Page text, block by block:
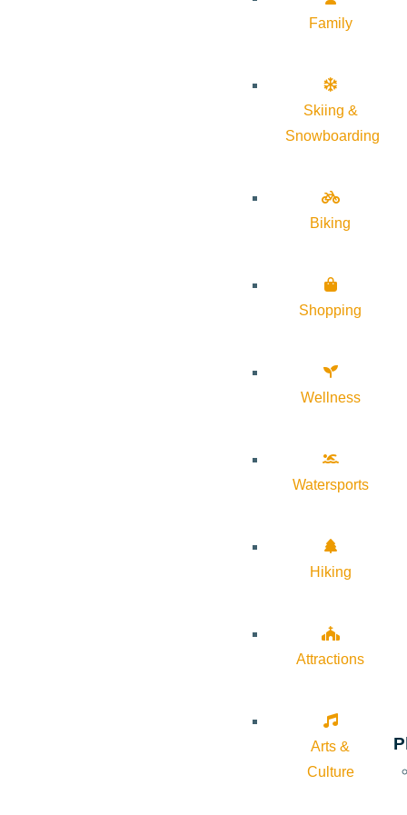
Family
Skiing &
Snowboarding
Biking
Shopping
Wellness
Watersports
Hiking
Attractions
Arts &
Culture